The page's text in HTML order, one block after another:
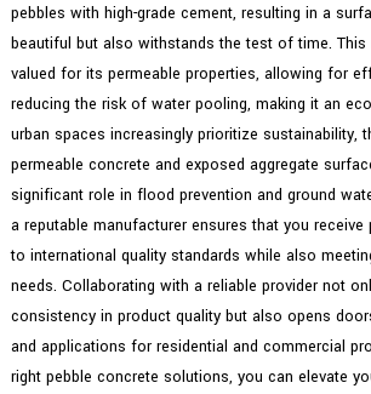
pebbles with high-grade cement, resulting in a
beautiful but also withstands the test of time. This
valued for its permeable properties, allowing for
reducing the risk of water pooling, making it an
urban spaces increasingly prioritize sustainability,
permeable concrete and exposed aggregate
significant role in flood prevention and ground
a reputable manufacturer ensures that you receive
to international quality standards while also
needs. Collaborating with a reliable provider not
consistency in product quality but also opens
and applications for residential and commercial
right pebble concrete solutions, you can elevate